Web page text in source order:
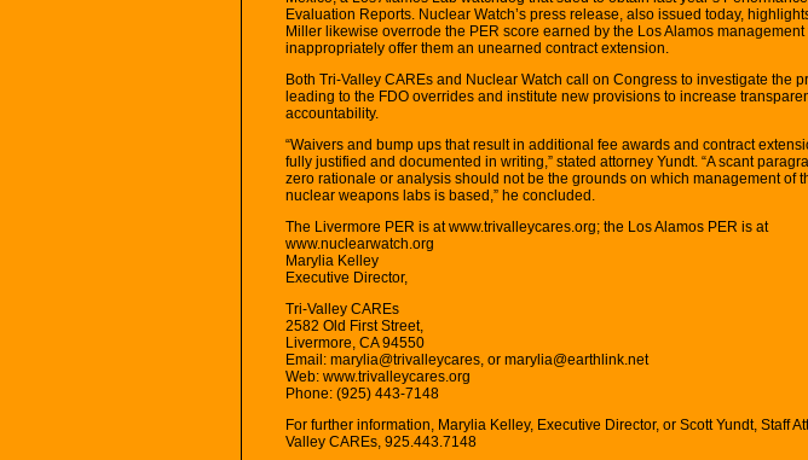
Evaluation Reports. Nuclear Watch’s press release, also issued today,
Miller likewise overrode the PER score earned by the Los Alamos management
inappropriately offer them an unearned contract extension.
Both Tri-Valley CAREs and Nuclear Watch call on Congress to investigate the
leading to the FDO overrides and institute new provisions to increase
accountability.
“Waivers and bump ups that result in additional fee awards and contract
fully justified and documented in writing,” stated attorney Yundt. “A scant
zero rationale or analysis should not be the grounds on which management of
nuclear weapons labs is based,” he concluded.
The Livermore PER is at www.trivalleycares.org; the Los Alamos PER is at
www.nuclearwatch.org
Marylia Kelley
Executive Director,
Tri-Valley CAREs
2582 Old First Street,
Livermore, CA 94550
Email: marylia@trivalleycares, or marylia@earthlink.net
Web: www.trivalleycares.org
Phone: (925) 443-7148
For further information, Marylia Kelley, Executive Director, or Scott Yundt, Staff
Valley CAREs, 925.443.7148